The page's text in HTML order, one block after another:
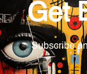
for collectible,
birthday,
Other Details
We use state-